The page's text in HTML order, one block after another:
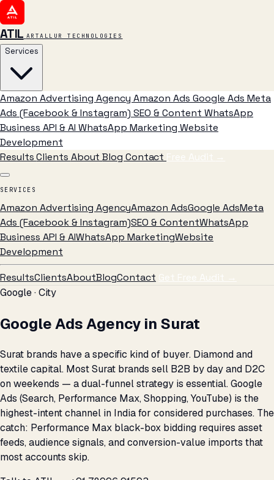
ATIL ARTALLUR TECHNOLOGIES
Services
Amazon Advertising Agency Amazon Ads Google Ads Meta
Ads (Facebook & Instagram) SEO & Content WhatsApp
Business API & AI WhatsApp Marketing Website
Development
ResultsClients AboutBlog Contact Free Audit →
SERVICES
Amazon Advertising AgencyAmazon AdsGoogle AdsMeta
Ads (Facebook & Instagram)SEO & ContentWhatsApp
Business API & AIWhatsApp MarketingWebsite
Development
ResultsClientsAboutBlogContact Get Free Audit →
Google · City
Google Ads Agency in Surat
Surat brands have a specific kind of buyer. Diamond and
textile capital. Most Surat brands sell B2B by day and D2C
on weekends — a dual-funnel strategy is essential. Google
Ads (Search, Performance Max, Shopping, YouTube) is the
highest-intent channel in India for considered purchases. The
catch: Performance Max black-box bidding requires asset
feeds, audience signals, and conversion-value imports that
most accounts skip.